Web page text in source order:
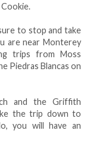
to stop and take
are near Monterey
trips from Moss
Piedras Blancas on
and the Griffith
the trip down to
you will have an